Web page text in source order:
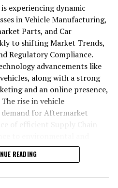
experiencing dynamic
in Vehicle Manufacturing,
Parts, and Car
to shifting Market Trends,
Regulatory Compliance.
advancements like
along with a strong
and an online presence,
rise in vehicle
for Aftermarket
the industry's shift towards
trust. Success hinges on
READING